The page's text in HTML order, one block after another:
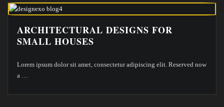
ARCHITECTURAL DESIGNS FOR
SMALL HOUSES
Lorem ipsum dolor sit amet, consectetur adipiscing elit. Reserved now
a …